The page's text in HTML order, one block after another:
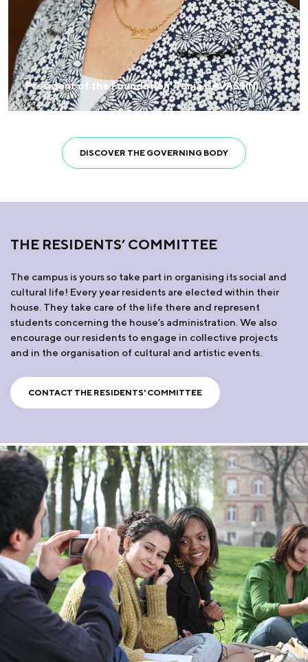
President of the Foundation: Tania CAVASSINI
DISCOVER THE GOVERNING BODY
THE RESIDENTS’ COMMITTEE
The campus is yours so take part in organising its social and
cultural life! Every year residents are elected within their
house. They take care of the life there and represent
students concerning the house’s administration. We also
encourage our residents to engage in collective projects
and in the organisation of cultural and artistic events.
CONTACT THE RESIDENTS' COMMITTEE